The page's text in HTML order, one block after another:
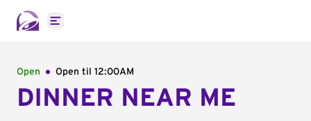
Open main menu
Open Open til 12:00AM
DINNER NEAR ME